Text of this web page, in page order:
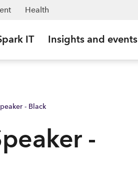
Health
IT Insights and events
- Black
-